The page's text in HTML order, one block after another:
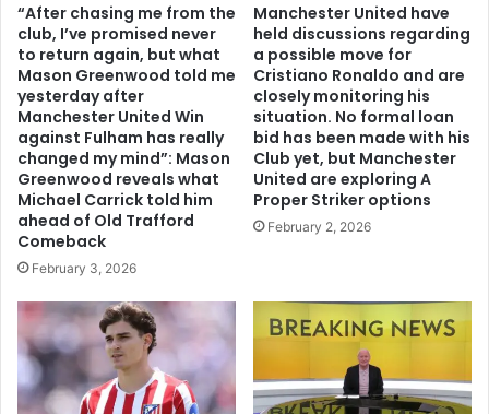
“After chasing me from the
club, I’ve promised never
to return again, but what
Mason Greenwood told me
yesterday after
Manchester United Win
against Fulham has really
changed my mind”: Mason
Greenwood reveals what
Michael Carrick told him
ahead of Old Trafford
Comeback
February 3, 2026
Manchester United have
held discussions regarding
a possible move for
Cristiano Ronaldo and are
closely monitoring his
situation. No formal loan
bid has been made with his
Club yet, but Manchester
United are exploring A
Proper Striker options
February 2, 2026